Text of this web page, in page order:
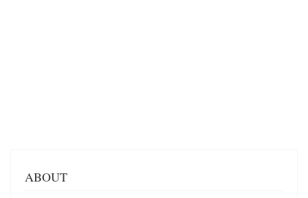
ABOUT